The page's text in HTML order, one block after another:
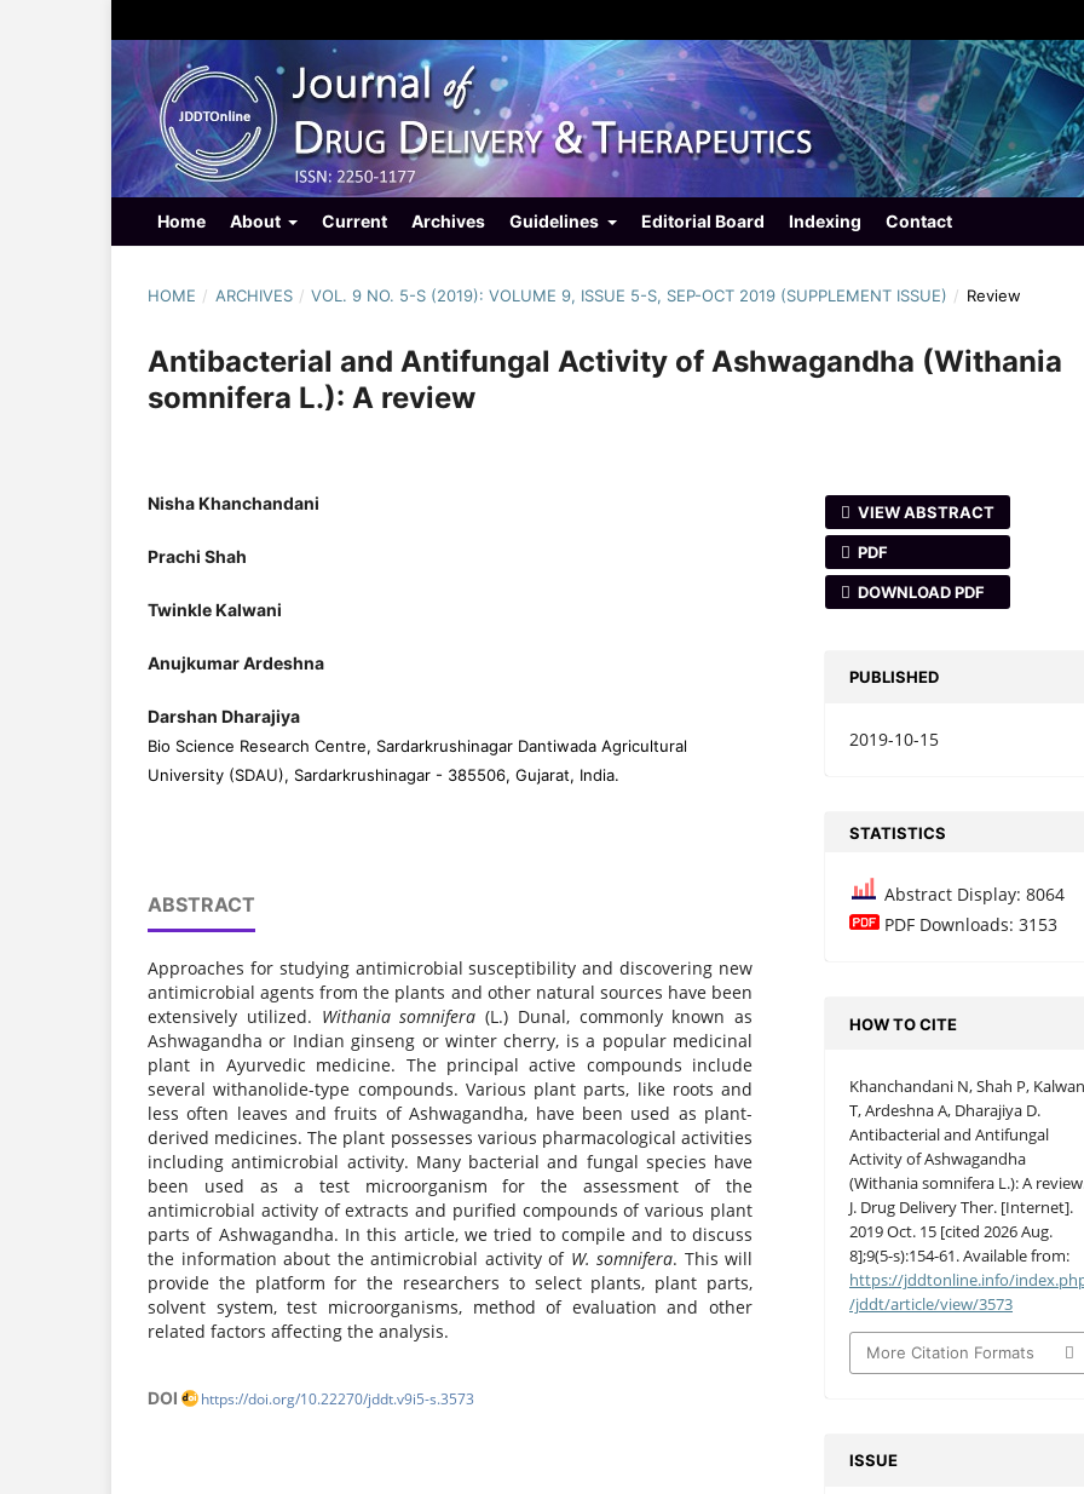
Home About Current Archives Guidelines Editorial Board Indexing Contact
HOME / ARCHIVES / VOL. 9 NO. 5-S (2019): VOLUME 9, ISSUE 5-S, SEP-OCT 2019 (SUPPLEMENT ISSUE) / Review
Antibacterial and Antifungal Activity of Ashwagandha (Withania
somnifera L.): A review
Nisha Khanchandani
Prachi Shah
Twinkle Kalwani
Anujkumar Ardeshna
Darshan Dharajiya
Bio Science Research Centre, Sardarkrushinagar Dantiwada Agricultural
University (SDAU), Sardarkrushinagar - 385506, Gujarat, India.
ABSTRACT
Approaches for studying antimicrobial susceptibility and discovering new
antimicrobial agents from the plants and other natural sources have been
extensively utilized. Withania somnifera (L.) Dunal, commonly known as
Ashwagandha or Indian ginseng or winter cherry, is a popular medicinal
plant in Ayurvedic medicine. The principal active compounds include
several withanolide-type compounds. Various plant parts, like roots and
less often leaves and fruits of Ashwagandha, have been used as plant-
derived medicines. The plant possesses various pharmacological activities
including antimicrobial activity. Many bacterial and fungal species have
been used as a test microorganism for the assessment of the
antimicrobial activity of extracts and purified compounds of various plant
parts of Ashwagandha. In this article, we tried to compile and to discuss
the information about the antimicrobial activity of W. somnifera. This will
provide the platform for the researchers to select plants, plant parts,
solvent system, test microorganisms, method of evaluation and other
related factors affecting the analysis.
DOI https://doi.org/10.22270/jddt.v9i5-s.3573
VIEW ABSTRACT
PDF
DOWNLOAD PDF
PUBLISHED
2019-10-15
STATISTICS
Abstract Display: 8064
PDF Downloads: 3153
HOW TO CITE
Khanchandani N, Shah P,
T, Ardeshna A, Dharajiya D.
Antibacterial and Antifungal
Activity of Ashwagandha
(Withania somnifera L.): A
J. Drug Delivery Ther. [Internet].
2019 Oct. 15 [cited 2026 Aug.
8];9(5-s):154-61. Available from:
https://jddtonline.info/
/jddt/article/view/3573
More Citation Formats
ISSUE